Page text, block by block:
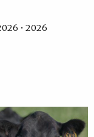
• 2026